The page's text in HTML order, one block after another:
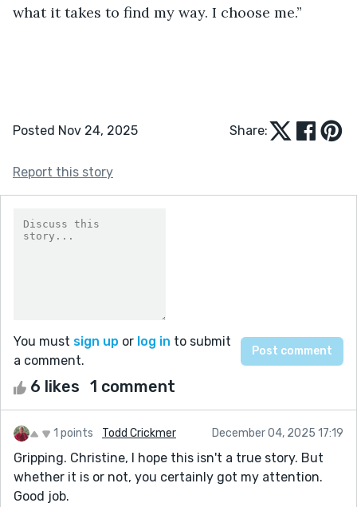
what it takes to find my way. I choose me.”
Posted Nov 24, 2025 Share:
Report this story
You must sign up or log in to submit
a comment.
6 likes 1 comment
1 points Todd Crickmer December 04, 2025 17:19
Gripping. Christine, I hope this isn't a true story. But
whether it is or not, you certainly got my attention.
Good job.